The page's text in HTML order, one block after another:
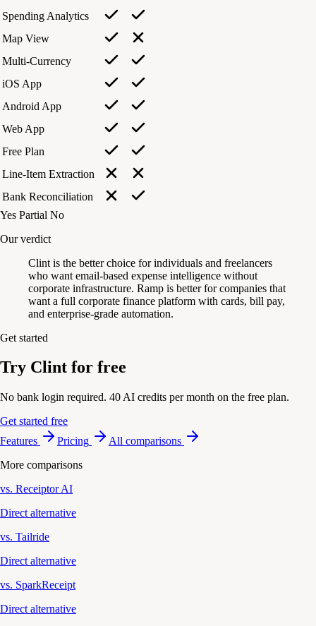
Spending Analytics
Map View
Multi-Currency
iOS App
Android App
Web App
Free Plan
Line-Item Extraction
Bank Reconciliation
Yes Partial No
Our verdict
Clint is the better choice for individuals and freelancers
who want email-based expense intelligence without
corporate infrastructure. Ramp is better for companies that
want a full corporate finance platform with cards, bill pay,
and enterprise-grade automation.
Get started
Try Clint for free
No bank login required. 40 AI credits per month on the free plan.
Get started free
Features
Pricing
All comparisons
More comparisons
vs. Receiptor AI
Direct alternative
vs. Tailride
Direct alternative
vs. SparkReceipt
Direct alternative